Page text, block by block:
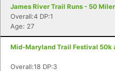
James River Trail Runs - 50 Miler
Overall:4 DP:1
Age: 27
Mid-Maryland Trail Festival 50k
Overall:18 DP:3